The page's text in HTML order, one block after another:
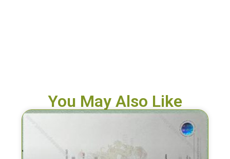
You May Also Like